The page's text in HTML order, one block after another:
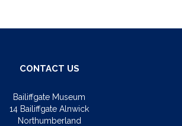
CONTACT US
Bailiffgate Museum
14 Bailiffgate Alnwick
Northumberland